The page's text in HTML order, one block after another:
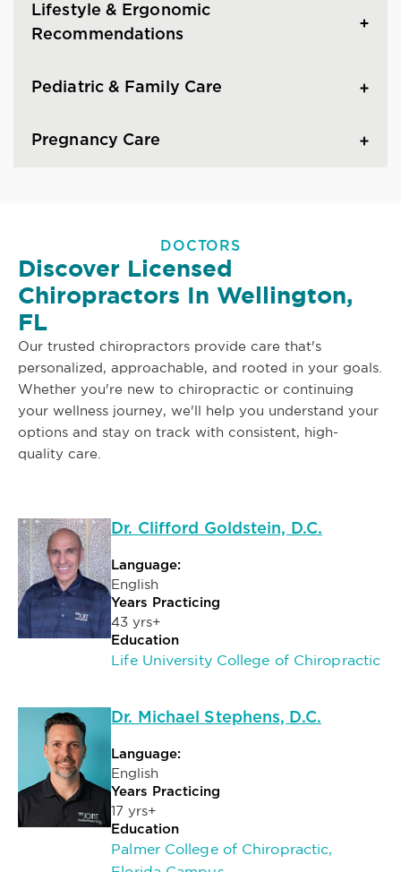
Lifestyle & Ergonomic
Recommendations
Pediatric & Family Care
Pregnancy Care
DOCTORS
Discover Licensed
Chiropractors In Wellington,
FL
Our trusted chiropractors provide care that's
personalized, approachable, and rooted in your goals.
Whether you're new to chiropractic or continuing
your wellness journey, we'll help you understand your
options and stay on track with consistent, high-
quality care.
Dr. Clifford Goldstein, D.C.
Language:
English
Years Practicing
43 yrs+
Education
Life University College of Chiropractic
Dr. Michael Stephens, D.C.
Language:
English
Years Practicing
17 yrs+
Education
Palmer College of Chiropractic,